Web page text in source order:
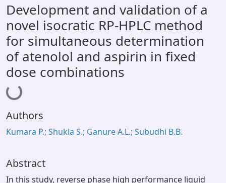
All of DSpace
Statistics
Library Website
OPAC
Window (ERMS)
Contact Us
Development and validation of a
novel isocratic RP-HPLC method
for simultaneous determination
of atenolol and aspirin in fixed
dose combinations
Loading...
Authors
Kumara P.; Shukla S.; Ganure A.L.; Subudhi B.B.
Abstract
In this study, reverse phase high performance liquid